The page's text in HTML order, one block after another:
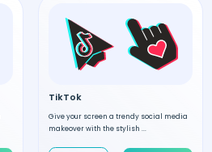
TikTok
Give your screen a trendy social media
makeover with the stylish ...